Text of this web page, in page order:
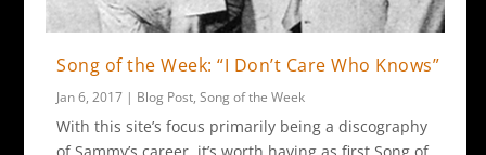
Song of the Week: “I Don’t Care Who Knows”
Jan 6, 2017 | Blog Post,Song of the Week
With this site’s focus primarily being a discography